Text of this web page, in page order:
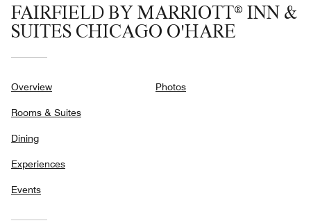
FAIRFIELD BY MARRIOTT® INN &
SUITES CHICAGO O'HARE
Overview
Rooms & Suites
Dining
Experiences
Events
Photos